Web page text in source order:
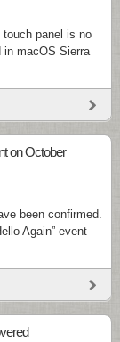
panel is no
in macOS Sierra
on October
been confirmed.
Again” event